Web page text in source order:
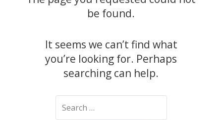
be found.
It seems we can’t find what
you’re looking for. Perhaps
searching can help.